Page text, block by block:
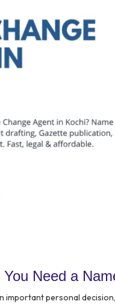
Need a
important personal